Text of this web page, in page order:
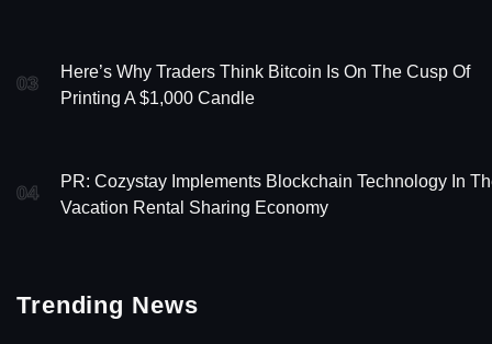
03
Here’s Why Traders Think Bitcoin Is On The Cusp Of
Printing A $1,000 Candle
04
PR: Cozystay Implements Blockchain Technology In
Vacation Rental Sharing Economy
Trending News